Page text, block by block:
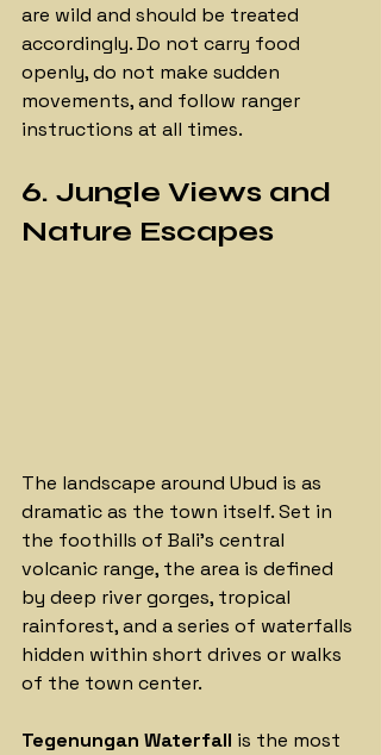
are wild and should be treated
accordingly. Do not carry food
openly, do not make sudden
movements, and follow ranger
instructions at all times.
6. Jungle Views and
Nature Escapes
The landscape around Ubud is as
dramatic as the town itself. Set in
the foothills of Bali's central
volcanic range, the area is defined
by deep river gorges, tropical
rainforest, and a series of waterfalls
hidden within short drives or walks
of the town center.
Tegenungan Waterfall is the most